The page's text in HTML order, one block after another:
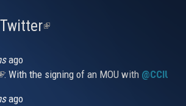
(link
ago
is external)
: With the signing of an MOU with
ago